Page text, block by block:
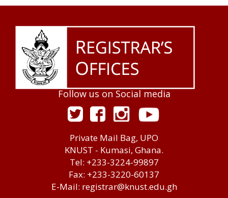
Follow us on Social media
Private Mail Bag, UPO
KNUST - Kumasi, Ghana.
Tel: +233-3224-99897
Fax: +233-3220-60137
E-Mail: registrar@knust.edu.gh